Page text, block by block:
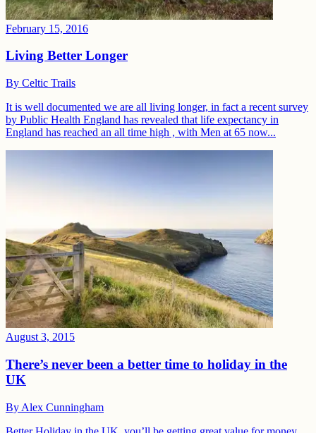
February 15, 2016
Living Better Longer
By Celtic Trails
It is well documented we are all living longer, in fact a recent survey
by Public Health England has revealed that life expectancy in
England has reached an all time high , with Men at 65 now...
August 3, 2015
There’s never been a better time to holiday in the
UK
By Alex Cunningham